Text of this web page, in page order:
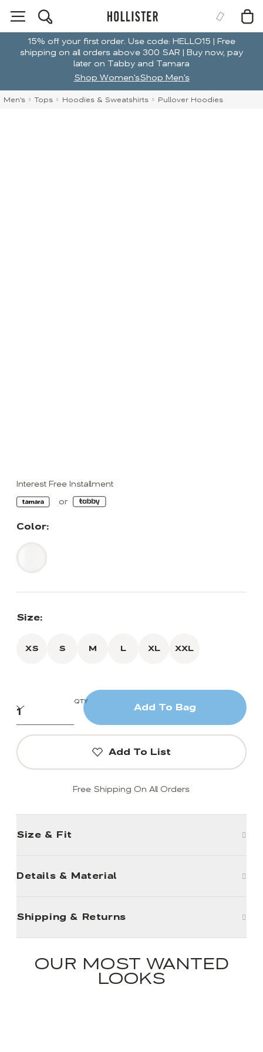
15% off your first order. Use code: HELLO15 | Free
shipping on all orders above 300 SAR | Buy now, pay
later on Tabby and Tamara
Shop Women'sShop Men's
Men's Tops Hoodies & Sweatshirts Pullover Hoodies
Interest Free Installment
Color:
Size:
XS S M L XL XXL
QTY
Add To Bag
Add To List
Free Shipping On All Orders
Size & Fit
Details & Material
Shipping & Returns
OUR MOST WANTED
LOOKS